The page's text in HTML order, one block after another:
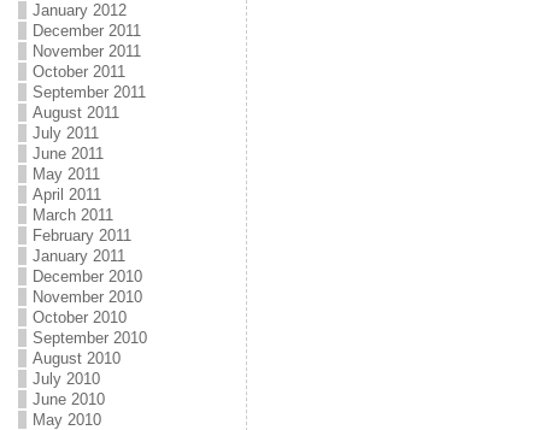
January 2012
December 2011
November 2011
October 2011
September 2011
August 2011
July 2011
June 2011
May 2011
April 2011
March 2011
February 2011
January 2011
December 2010
November 2010
October 2010
September 2010
August 2010
July 2010
June 2010
May 2010